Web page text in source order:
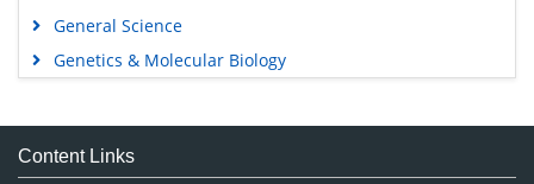
General Science
Genetics & Molecular Biology
Medical Sciences
Neuroscience & Psychology
Content Links